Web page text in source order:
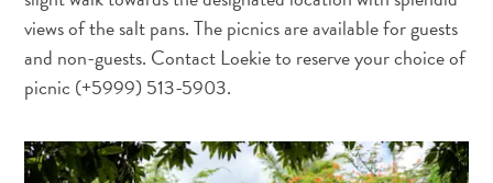
views of the salt pans. The picnics are available for guests
and non-guests. Contact Loekie to reserve your choice of
picnic (+5999) 513-5903.